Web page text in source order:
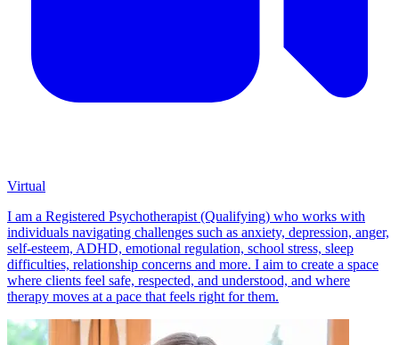
Virtual
I am a Registered Psychotherapist (Qualifying) who works with
individuals navigating challenges such as anxiety, depression, anger,
self-esteem, ADHD, emotional regulation, school stress, sleep
difficulties, relationship concerns and more. I aim to create a space
where clients feel safe, respected, and understood, and where
therapy moves at a pace that feels right for them.